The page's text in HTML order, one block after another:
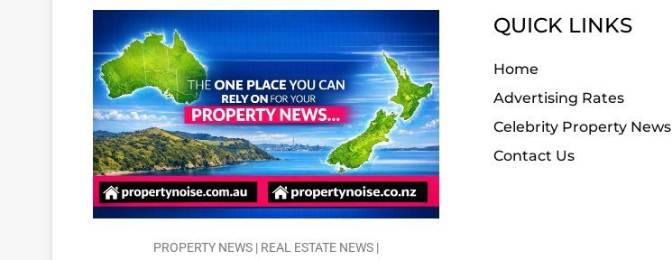
PROPERTY NEWS | REAL ESTATE NEWS |
QUICK LINKS
Home
Advertising Rates
Celebrity Property News
Contact Us